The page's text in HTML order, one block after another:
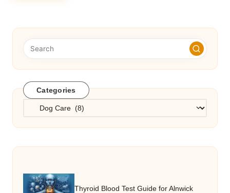
Categories
Categories
Thyroid Blood Test Guide for Alnwick